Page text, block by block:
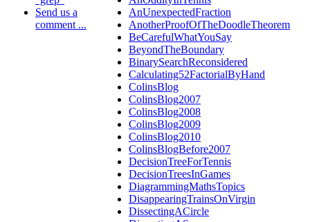
Send us a
comment ...
AnUnexpectedFraction
AnotherProofOfTheDoodleTheorem
BeCarefulWhatYouSay
BeyondTheBoundary
BinarySearchReconsidered
Calculating52FactorialByHand
ColinsBlog
ColinsBlog2007
ColinsBlog2008
ColinsBlog2009
ColinsBlog2010
ColinsBlogBefore2007
DecisionTreeForTennis
DecisionTreesInGames
DiagrammingMathsTopics
DisappearingTrainsOnVirgin
DissectingACircle